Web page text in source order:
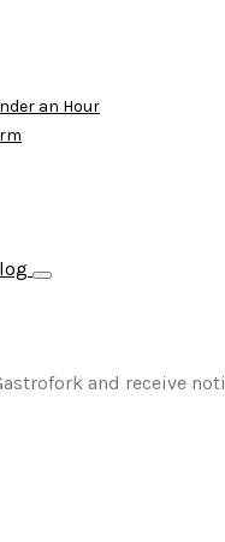
an Hour
and receive